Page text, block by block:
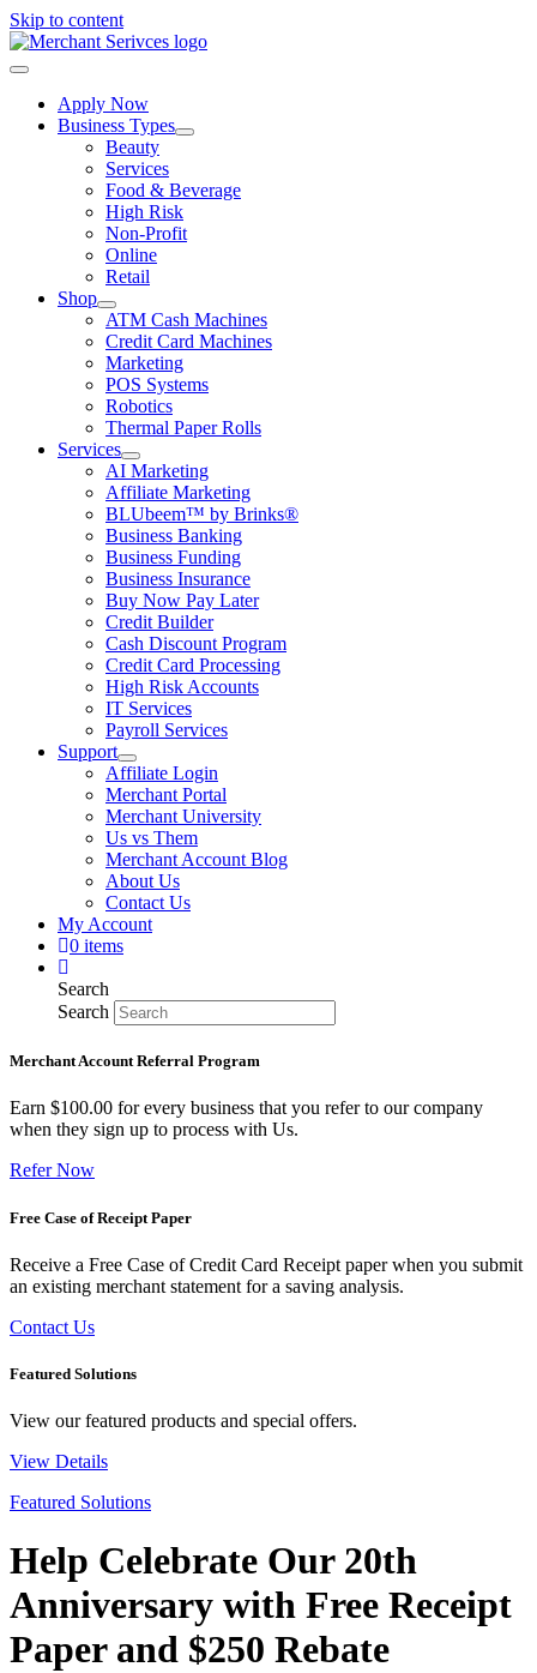
Skip to content
Apply Now
Business Types
Beauty
Services
Food & Beverage
High Risk
Non-Profit
Online
Retail
Shop
ATM Cash Machines
Credit Card Machines
Marketing
POS Systems
Robotics
Thermal Paper Rolls
Services
AI Marketing
Affiliate Marketing
BLUbeem™ by Brinks®
Business Banking
Business Funding
Business Insurance
Buy Now Pay Later
Credit Builder
Cash Discount Program
Credit Card Processing
High Risk Accounts
IT Services
Payroll Services
Support
Affiliate Login
Merchant Portal
Merchant University
Us vs Them
Merchant Account Blog
About Us
Contact Us
My Account
0 items
Search
Search
Merchant Account Referral Program
Earn $100.00 for every business that you refer to our company
when they sign up to process with Us.
Refer Now
Free Case of Receipt Paper
Receive a Free Case of Credit Card Receipt paper when you submit
an existing merchant statement for a saving analysis.
Contact Us
Featured Solutions
View our featured products and special offers.
View Details
Featured Solutions
Help Celebrate Our 20th
Anniversary with Free Receipt
Paper and $250 Rebate